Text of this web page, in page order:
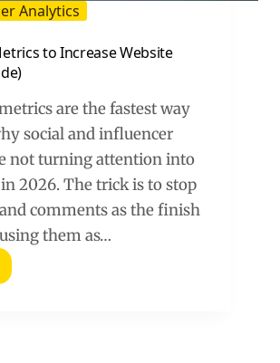
Analytics
to Increase Website
are the fastest way
social and influencer
not turning attention into
2026. The trick is to stop
comments as the finish
them as…